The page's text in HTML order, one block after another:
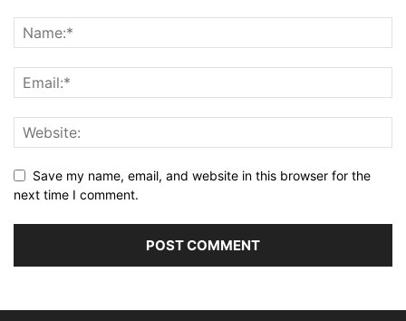
Save my name, email, and website in this browser for the
next time I comment.